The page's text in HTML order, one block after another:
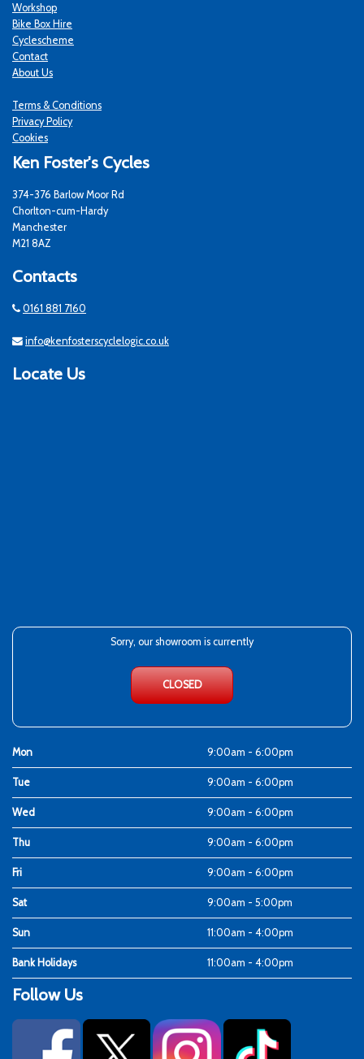
Workshop
Bike Box Hire
Cyclescheme
Contact
About Us
Terms & Conditions
Privacy Policy
Cookies
Ken Foster's Cycles
374-376 Barlow Moor Rd
Chorlton-cum-Hardy
Manchester
M21 8AZ
Contacts
0161 881 7160
info@kenfosterscyclelogic.co.uk
Locate Us
Sorry, our showroom is currently
CLOSED
Mon 9:00am - 6:00pm
Tue 9:00am - 6:00pm
Wed 9:00am - 6:00pm
Thu 9:00am - 6:00pm
Fri 9:00am - 6:00pm
Sat 9:00am - 5:00pm
Sun 11:00am - 4:00pm
Bank Holidays 11:00am - 4:00pm
Follow Us